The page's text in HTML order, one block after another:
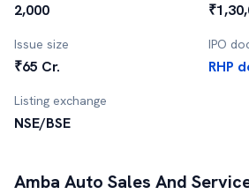
2,000
Issue size
₹65 Cr.
IPO
RHP
Listing exchange
NSE/BSE
Amba Auto Sales And